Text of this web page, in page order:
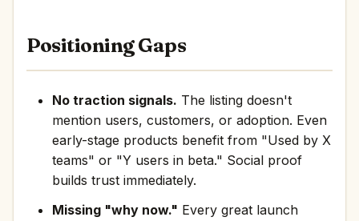
Positioning Gaps
No traction signals. The listing doesn't
mention users, customers, or adoption. Even
early-stage products benefit from "Used by X
teams" or "Y users in beta." Social proof
builds trust immediately.
Missing "why now." Every great launch